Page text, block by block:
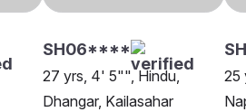
SH06****
27 yrs, 4' 5"", Hindu,
Dhangar, Kailasahar
25